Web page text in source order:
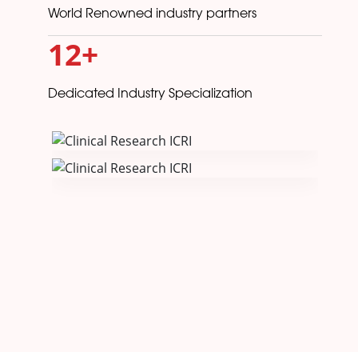
World Renowned industry partners
12+
Dedicated Industry Specialization